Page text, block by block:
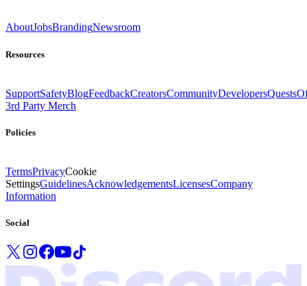
AboutJobsBrandingNewsroom
Resources
SupportSafetyBlogFeedbackCreatorsCommunityDevelopersQuests
3rd Party Merch
Policies
TermsPrivacyCookie
SettingsGuidelinesAcknowledgementsLicensesCompany
Information
Social